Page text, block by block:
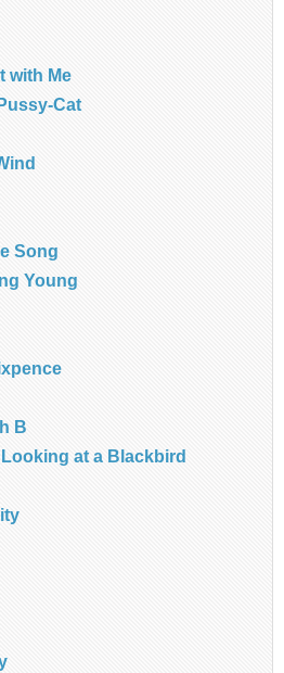
with Me
Cat
Song
Young
B
at a Blackbird